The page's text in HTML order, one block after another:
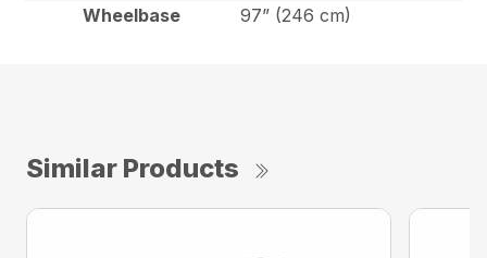
Wheelbase
97” (246 cm)
Similar Products